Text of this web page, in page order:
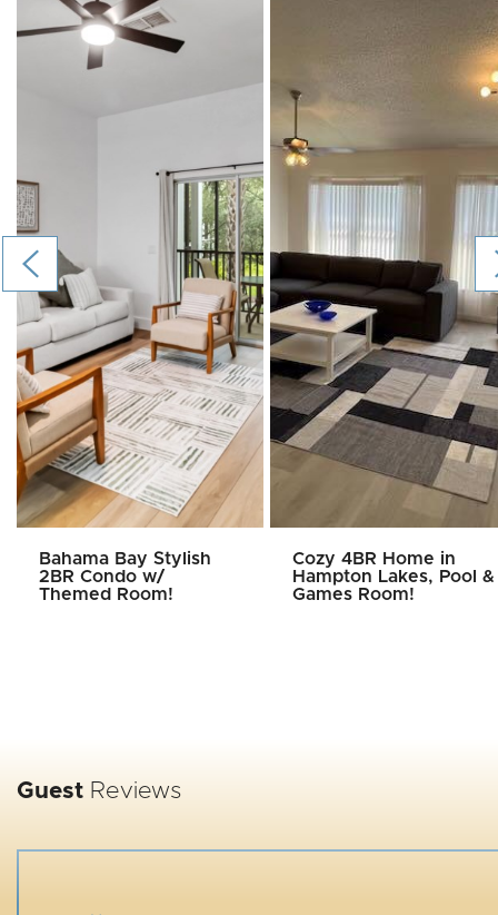
Bahama Bay Stylish
2BR Condo w/
Themed Room!
Cozy 4BR Home in
Hampton Lakes, Pool &
Games Room!
Guest Reviews